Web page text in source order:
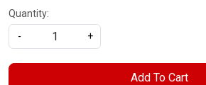
Quantity:
-
+
Add To Cart